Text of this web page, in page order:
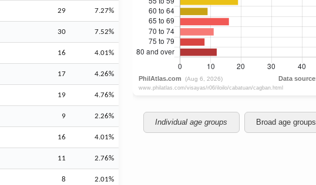
29 7.27%
30 7.52%
16 4.01%
17 4.26%
19 4.76%
9 2.26%
16 4.01%
11 2.76%
8 2.01%
Individual age groups Broad age groups